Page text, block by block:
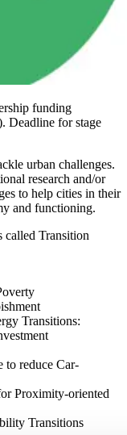
funding
Deadline for stage
urban challenges.
research and/or
to help cities in their
and functioning.
called Transition
Transitions:
to reduce Car-
Proximity-oriented
Transitions